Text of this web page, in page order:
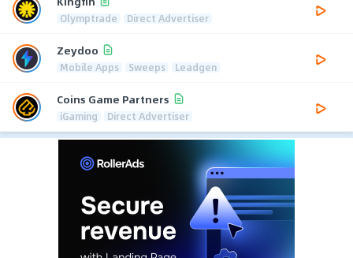
Olymptrade Direct Advertiser
Zeydoo
Mobile Apps Sweeps Leadgen
Coins Game Partners
iGaming Direct Advertiser